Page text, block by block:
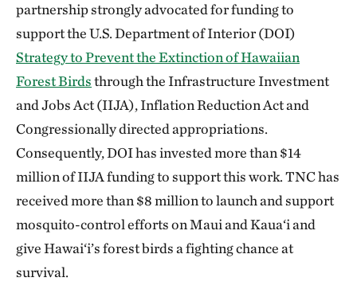
partnership strongly advocated for funding to
support the U.S. Department of Interior (DOI)
Strategy to Prevent the Extinction of Hawaiian
Forest Birdsthrough the Infrastructure Investment
and Jobs Act (IIJA), Inflation Reduction Act and
Congressionally directed appropriations.
Consequently, DOI has invested more than $14
million of IIJA funding to support this work. TNC has
received more than $8 million to launch and support
mosquito-control efforts on Maui and Kaua‘i and
give Hawai‘i’s forest birds a fighting chance at
survival.